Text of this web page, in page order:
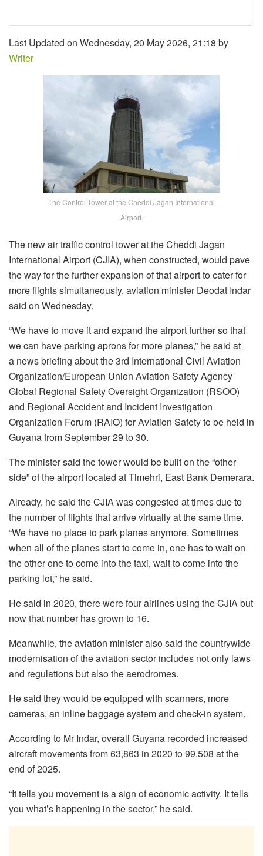
Last Updated on Wednesday, 20 May 2026, 21:18 by
Writer
The Control Tower at the Cheddi Jagan International
Airport.
The new air traffic control tower at the Cheddi Jagan
International Airport (CJIA), when constructed, would pave
the way for the further expansion of that airport to cater for
more flights simultaneously, aviation minister Deodat Indar
said on Wednesday.
“We have to move it and expand the airport further so that
we can have parking aprons for more planes,” he said at
a news briefing about the 3rd International Civil Aviation
Organization/European Union Aviation Safety Agency
Global Regional Safety Oversight Organization (RSOO)
and Regional Accident and Incident Investigation
Organization Forum (RAIO) for Aviation Safety to be held in
Guyana from September 29 to 30.
The minister said the tower would be built on the “other
side” of the airport located at Timehri, East Bank Demerara.
Already, he said the CJIA was congested at times due to
the number of flights that arrive virtually at the same time.
“We have no place to park planes anymore. Sometimes
when all of the planes start to come in, one has to wait on
the other one to come into the taxi, wait to come into the
parking lot,” he said.
He said in 2020, there were four airlines using the CJIA but
now that number has grown to 16.
Meanwhile, the aviation minister also said the countrywide
modernisation of the aviation sector includes not only laws
and regulations but also the aerodromes.
He said they would be equipped with scanners, more
cameras, an inline baggage system and check-in system.
According to Mr Indar, overall Guyana recorded increased
aircraft movements from 63,863 in 2020 to 99,508 at the
end of 2025.
“It tells you movement is a sign of economic activity. It tells
you what’s happening in the sector,” he said.